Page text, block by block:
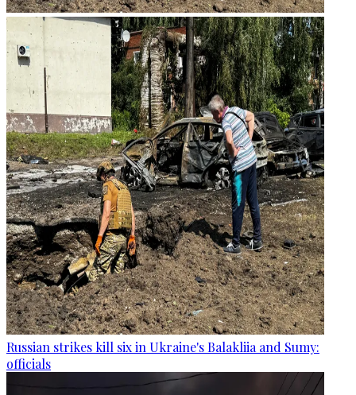
Russian strikes kill six in Ukraine's Balakliia and Sumy:
officials